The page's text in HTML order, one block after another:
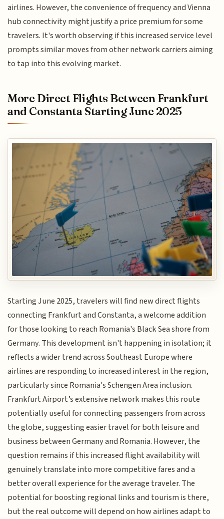
airlines. However, the convenience of frequency and Vienna
hub connectivity might justify a price premium for some
travelers. It's worth observing if this increased service level
prompts similar moves from other network carriers aiming
to tap into this evolving market.
More Direct Flights Between Frankfurt
and Constanta Starting June 2025
Starting June 2025, travelers will find new direct flights
connecting Frankfurt and Constanta, a welcome addition
for those looking to reach Romania's Black Sea shore from
Germany. This development isn't happening in isolation; it
reflects a wider trend across Southeast Europe where
airlines are responding to increased interest in the region,
particularly since Romania's Schengen Area inclusion.
Frankfurt Airport’s extensive network makes this route
potentially useful for connecting passengers from across
the globe, suggesting easier travel for both leisure and
business between Germany and Romania. However, the
question remains if this increased flight availability will
genuinely translate into more competitive fares and a
better overall experience for the average traveler. The
potential for boosting regional links and tourism is there,
but the real outcome will depend on how airlines adapt to